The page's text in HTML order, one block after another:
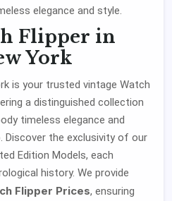
elegance and style.
Flipper in
York
is your trusted vintage Watch
a distinguished collection
timeless elegance and
Discover the exclusivity of our
Edition Models, each
history. We provide
Flipper Prices, ensuring